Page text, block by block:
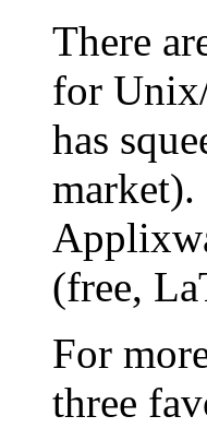
There
for
has
market).
(free,
For
three